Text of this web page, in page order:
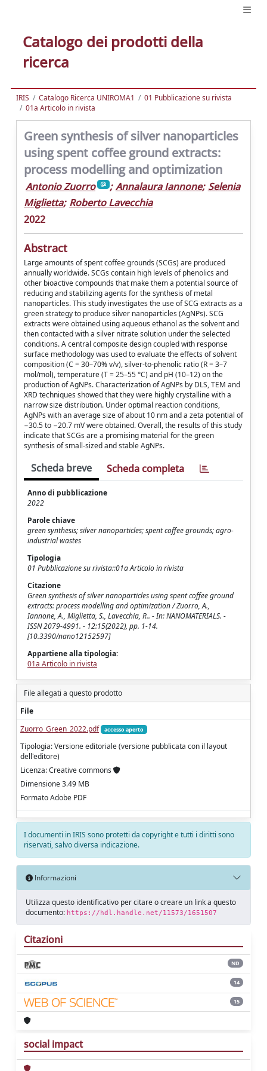
Catalogo dei prodotti della
ricerca
IRIS Catalogo Ricerca UNIROMA1
01 Pubblicazione su rivista
01a Articolo in rivista
Green synthesis of silver nanoparticles
using spent coffee ground extracts:
process modelling and optimization
Antonio Zuorro ; Annalaura Iannone; Selenia
Miglietta; Roberto Lavecchia
2022
Abstract
Large amounts of spent coffee grounds (SCGs) are produced
annually worldwide. SCGs contain high levels of phenolics and
other bioactive compounds that make them a potential source of
reducing and stabilizing agents for the synthesis of metal
nanoparticles. This study investigates the use of SCG extracts as a
green strategy to produce silver nanoparticles (AgNPs). SCG
extracts were obtained using aqueous ethanol as the solvent and
then contacted with a silver nitrate solution under the selected
conditions. A central composite design coupled with response
surface methodology was used to evaluate the effects of solvent
composition (C = 30–70% v/v), silver-to-phenolic ratio (R = 3–7
mol/mol), temperature (T = 25–55 °C) and pH (10–12) on the
production of AgNPs. Characterization of AgNPs by DLS, TEM and
XRD techniques showed that they were highly crystalline with a
narrow size distribution. Under optimal reaction conditions,
AgNPs with an average size of about 10 nm and a zeta potential of
−30.5 to −20.7 mV were obtained. Overall, the results of this study
indicate that SCGs are a promising material for the green
synthesis of small-sized and stable AgNPs.
Scheda breve Scheda completa
Anno di pubblicazione
2022
Parole chiave
green synthesis; silver nanoparticles; spent coffee grounds; agro-
industrial wastes
Tipologia
01 Pubblicazione su rivista::01a Articolo in rivista
Citazione
Green synthesis of silver nanoparticles using spent coffee ground
extracts: process modelling and optimization / Zuorro, A.,
Iannone, A., Miglietta, S., Lavecchia, R.. - In: NANOMATERIALS. -
ISSN 2079-4991. - 12:15(2022), pp. 1-14.
[10.3390/nano12152597]
Appartiene alla tipologia:
01a Articolo in rivista
File allegati a questo prodotto
File
Zuorro_Green_2022.pdf
accesso aperto
Tipologia: Versione editoriale (versione pubblicata con il layout
dell'editore)
Licenza: Creative commons
Dimensione 3.49 MB
Formato Adobe PDF
I documenti in IRIS sono protetti da copyright e tutti i diritti sono
riservati, salvo diversa indicazione.
Informazioni
Utilizza questo identificativo per citare o creare un link a questo
documento: https://hdl.handle.net/11573/1651507
Citazioni
ND
14
15
social impact